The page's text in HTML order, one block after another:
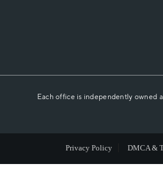
ABOUT
Each office is independently owned
Privacy Policy DMCA &